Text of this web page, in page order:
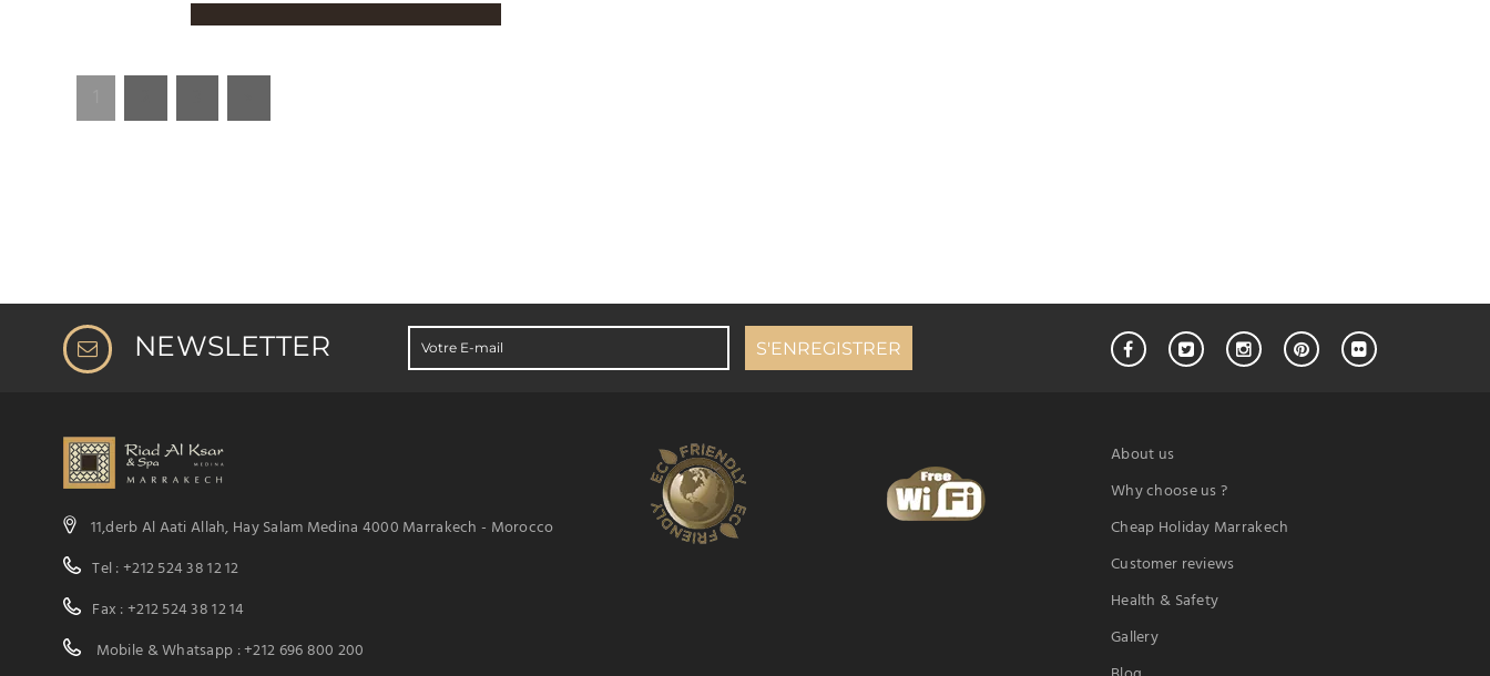
NEWSLETTER
11,derb Al Aati Allah, Hay Salam Medina 4000 Marrakech - Morocco
Tel : +212 524 38 12 12
Fax : +212 524 38 12 14
Mobile & Whatsapp : +212 696 800 200
About us
Why choose us ?
Cheap Holiday Marrakech
Customer reviews
Health & Safety
Gallery